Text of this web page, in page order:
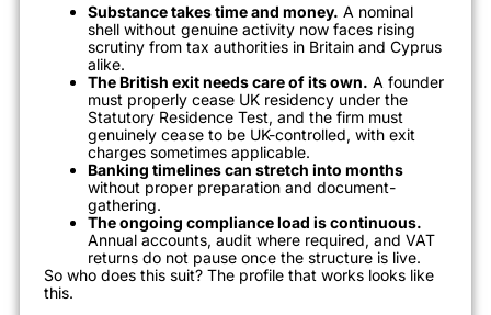
Substance takes time and money. A nominal
shell without genuine activity now faces rising
scrutiny from tax authorities in Britain and Cyprus
alike.
The British exit needs care of its own. A founder
must properly cease UK residency under the
Statutory Residence Test, and the firm must
genuinely cease to be UK-controlled, with exit
charges sometimes applicable.
Banking timelines can stretch into months
without proper preparation and document-
gathering.
The ongoing compliance load is continuous.
Annual accounts, audit where required, and VAT
returns do not pause once the structure is live.
So who does this suit? The profile that works looks like
this.